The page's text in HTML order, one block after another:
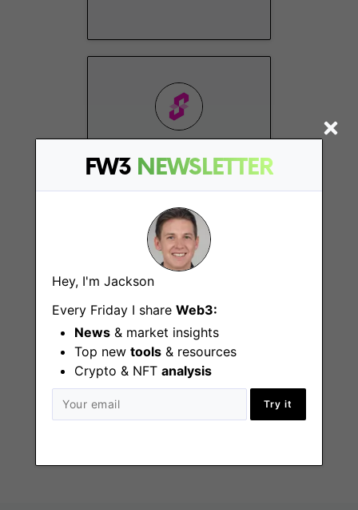
FW3 NEWSLETTER
Hey, I'm Jackson
Every Friday I share Web3:
News & market insights
Top new tools & resources
Crypto & NFT analysis
Try it
Manager
General Counsel
San Francisco